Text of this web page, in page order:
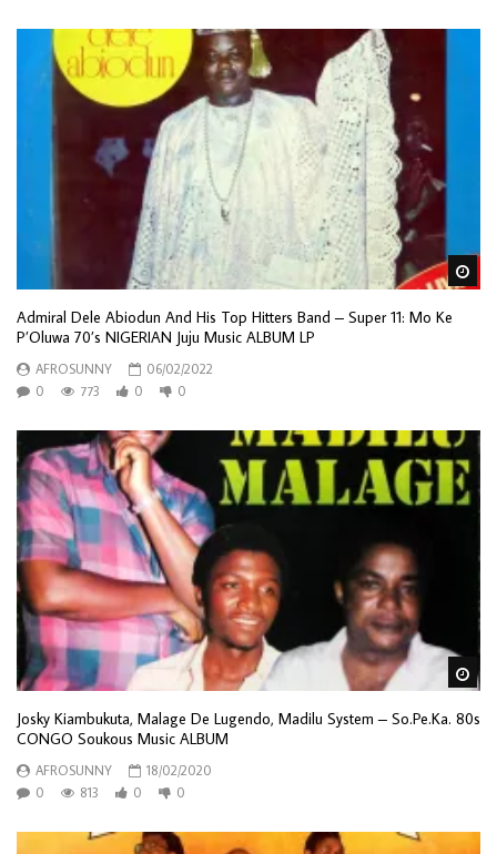
Admiral Dele Abiodun And His Top Hitters Band – Super 11: Mo Ke
P’Oluwa 70’s NIGERIAN Juju Music ALBUM LP
AFROSUNNY
06/02/2022
0
773 0 0
Josky Kiambukuta, Malage De Lugendo, Madilu System – So.Pe.Ka. 80s
CONGO Soukous Music ALBUM
AFROSUNNY
18/02/2020
0
813 0 0